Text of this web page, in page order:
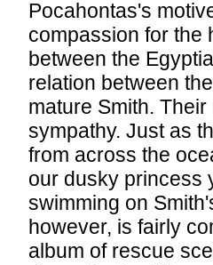
Pocahontas's
compassion for the
between the
relation between
mature Smith.
sympathy. Just as
from across the
our dusky princess
swimming on
however, is fairly
album of rescue